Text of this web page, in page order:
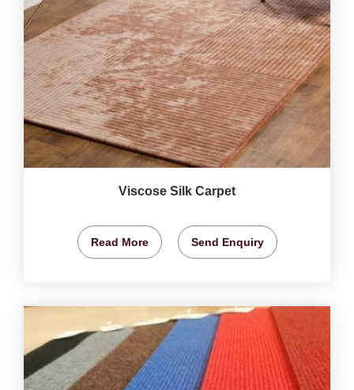
Viscose Silk Carpet
Read More Send Enquiry